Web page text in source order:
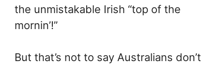
the unmistakable Irish “top of the
mornin’!”
But that’s not to say Australians don’t